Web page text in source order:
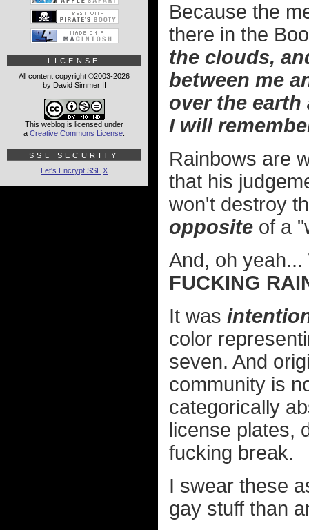
Because the
there in the
the clouds,
between me
over the
I will
Rainbows are
that his
won't destroy
opposite of a
And, oh yeah...
FUCKING
It was
color
seven. And
community is
categorically
license plates,
fucking break.
I swear these
gay stuff than
LICENSE
All content copyright ©2003-2026
by David Simmer II
This weblog is licensed under
a Creative Commons License
SSL SECURITY
Let's Encrypt SSL X